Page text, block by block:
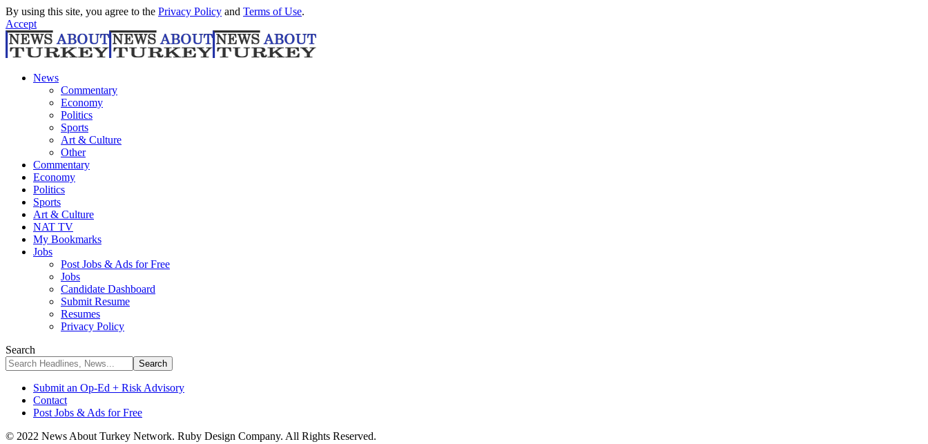
By using this site, you agree to the Privacy Policy and Terms of Use.
Accept
News
Commentary
Economy
Politics
Sports
Art & Culture
Other
Commentary
Economy
Politics
Sports
Art & Culture
NAT TV
My Bookmarks
Jobs
Post Jobs & Ads for Free
Jobs
Candidate Dashboard
Submit Resume
Resumes
Privacy Policy
Search
Submit an Op-Ed + Risk Advisory
Contact
Post Jobs & Ads for Free
© 2022 News About Turkey Network. Ruby Design Company. All Rights Reserved.